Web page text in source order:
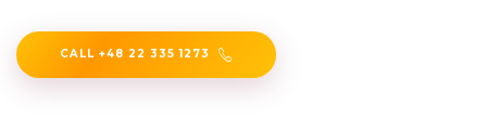
CALL +48 22 335 1273